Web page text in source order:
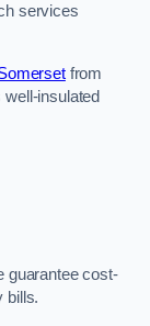
services
from
insulated
guarantee cost-
bills.